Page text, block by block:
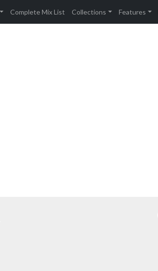
Complete Mix List Collections Features